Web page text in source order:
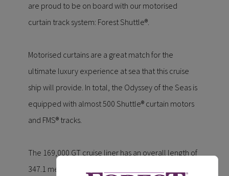
are proud to be on board with our motorised
curtain track system: Forest Shuttle®.
Motorised curtains are a great match for the
ultimate luxury experience at sea that this cruise
ship will provide. In total, the Odyssey of the Seas is
equipped with almost 500 Shuttle® curtain motors
and FMS® tracks.
The 169,000 GT cruise liner has an overall length of
347.1 meters, is 41.4 meters wide and can